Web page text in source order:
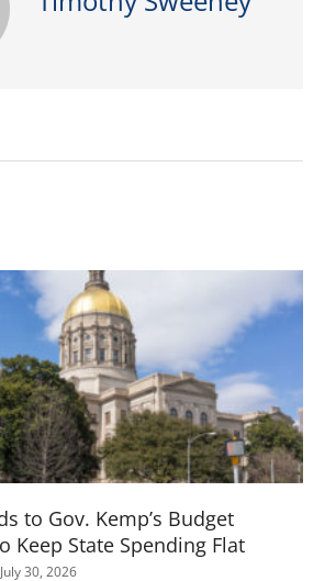
to Gov. Kemp’s Budget
Keep State Spending Flat
July 30, 2026